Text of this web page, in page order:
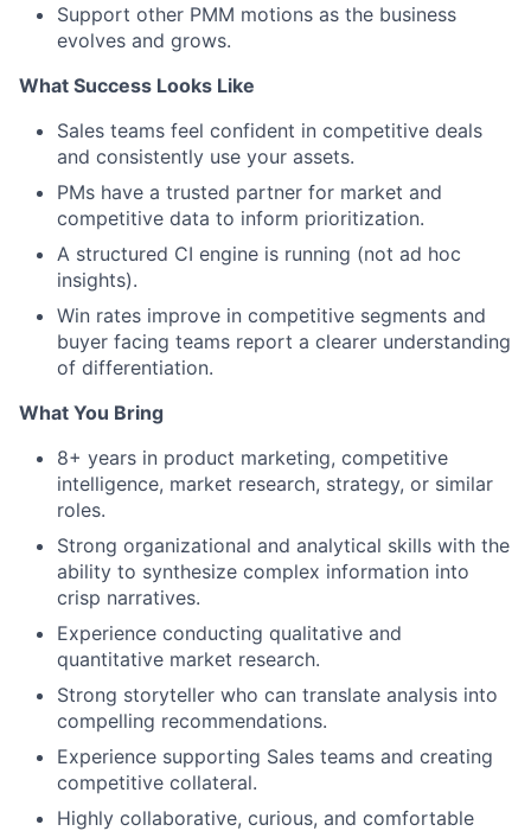
Support other PMM motions as the business
evolves and grows.
What Success Looks Like
Sales teams feel confident in competitive deals
and consistently use your assets.
PMs have a trusted partner for market and
competitive data to inform prioritization.
A structured CI engine is running (not ad hoc
insights).
Win rates improve in competitive segments and
buyer facing teams report a clearer understanding
of differentiation.
What You Bring
8+ years in product marketing, competitive
intelligence, market research, strategy, or similar
roles.
Strong organizational and analytical skills with the
ability to synthesize complex information into
crisp narratives.
Experience conducting qualitative and
quantitative market research.
Strong storyteller who can translate analysis into
compelling recommendations.
Experience supporting Sales teams and creating
competitive collateral.
Highly collaborative, curious, and comfortable